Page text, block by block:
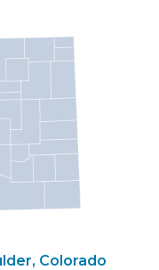
Colorado